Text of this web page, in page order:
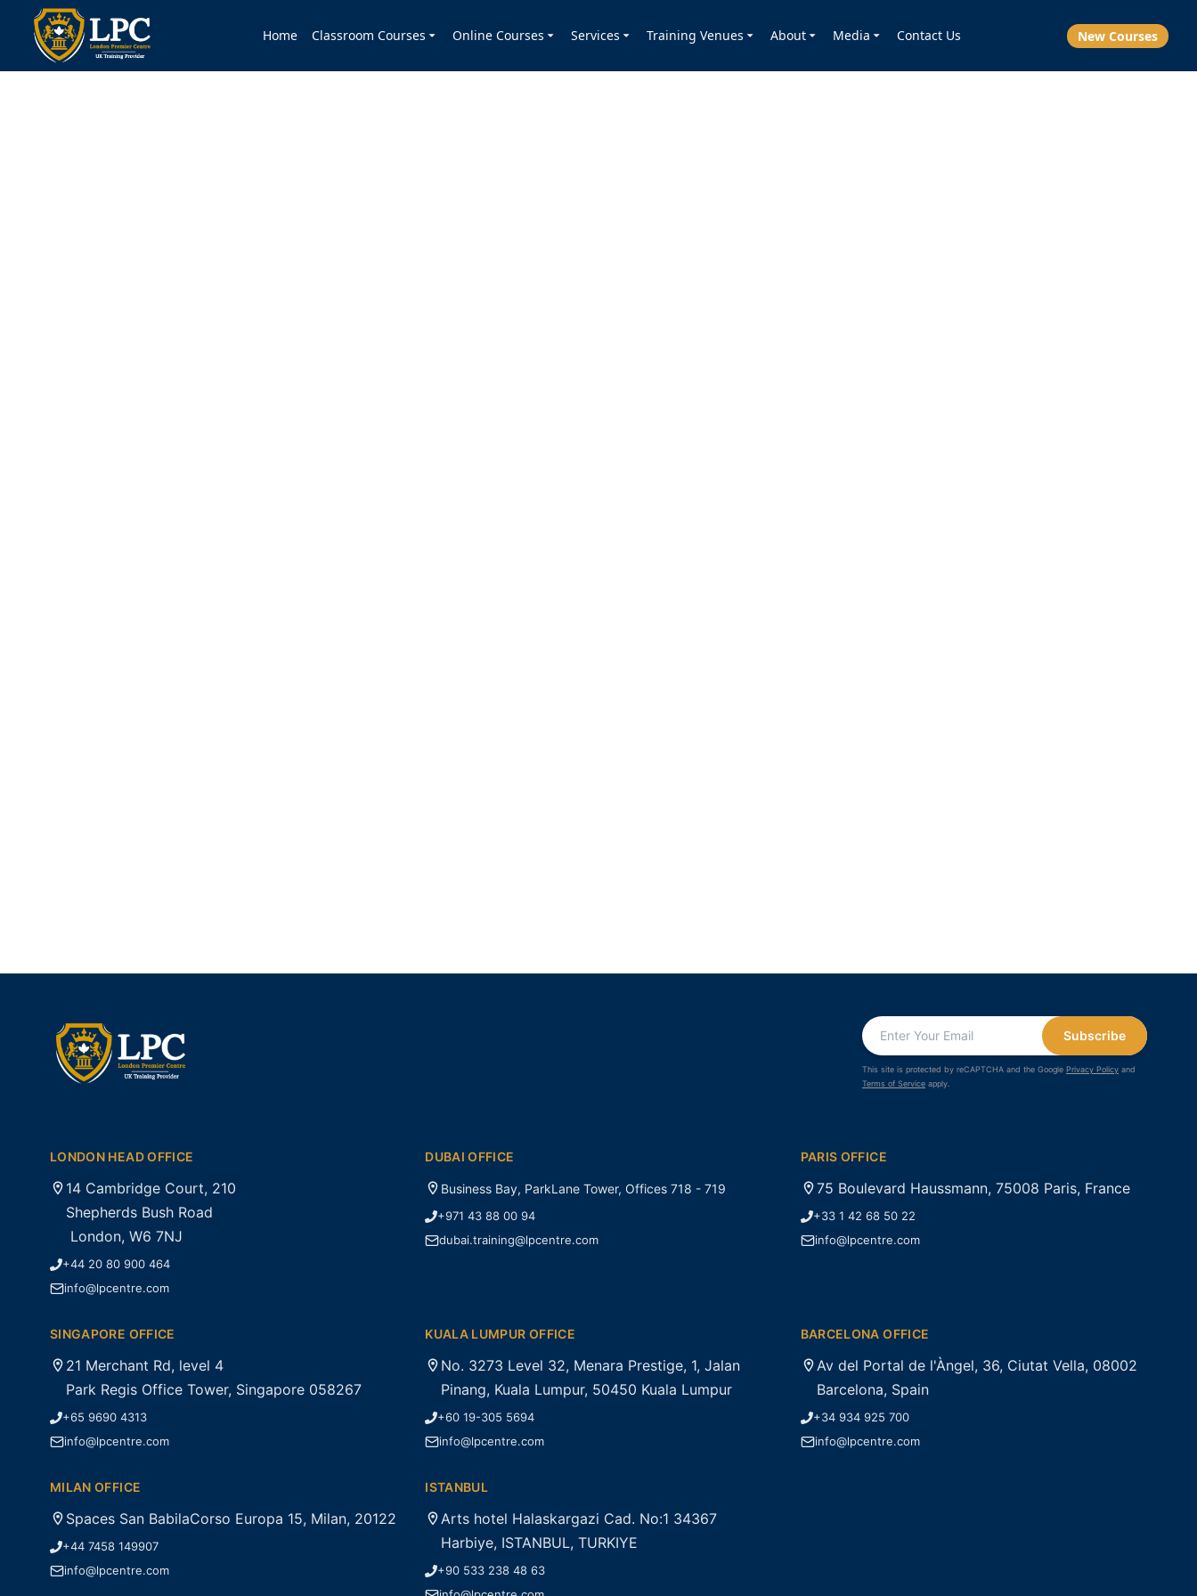
Home Classroom Courses Online Courses Services Training Venues About Media Contact Us New Courses
Subscribe
This site is protected by reCAPTCHA and the Google Privacy Policy and
Terms of Service apply.
LONDON HEAD OFFICE
14 Cambridge Court, 210
Shepherds Bush Road
London, W6 7NJ
+44 20 80 900 464
info@lpcentre.com
DUBAI OFFICE
Business Bay, ParkLane Tower, Offices 718 - 719
+971 43 88 00 94
dubai.training@lpcentre.com
PARIS OFFICE
75 Boulevard Haussmann, 75008 Paris, France
+33 1 42 68 50 22
info@lpcentre.com
SINGAPORE OFFICE
21 Merchant Rd, level 4
Park Regis Office Tower, Singapore 058267
+65 9690 4313
info@lpcentre.com
KUALA LUMPUR OFFICE
No. 3273 Level 32, Menara Prestige, 1, Jalan
Pinang, Kuala Lumpur, 50450 Kuala Lumpur
+60 19-305 5694
info@lpcentre.com
BARCELONA OFFICE
Av del Portal de l'Àngel, 36, Ciutat Vella, 08002
Barcelona, Spain
+34 934 925 700
info@lpcentre.com
MILAN OFFICE
Spaces San BabilaCorso Europa 15, Milan, 20122
+44 7458 149907
info@lpcentre.com
ISTANBUL
Arts hotel Halaskargazi Cad. No:1 34367
Harbiye, ISTANBUL, TURKIYE
+90 533 238 48 63